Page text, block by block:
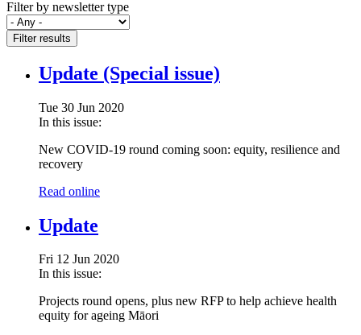
Filter by newsletter type
Filter results
Update (Special issue)
Tue 30 Jun 2020
In this issue:
New COVID-19 round coming soon: equity, resilience and
recovery
Read online
Update
Fri 12 Jun 2020
In this issue:
Projects round opens, plus new RFP to help achieve health
equity for ageing Māori